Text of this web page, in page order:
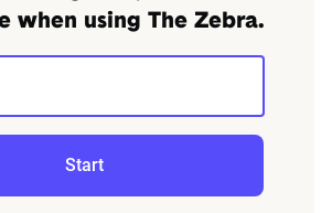
when using The Zebra.
Start